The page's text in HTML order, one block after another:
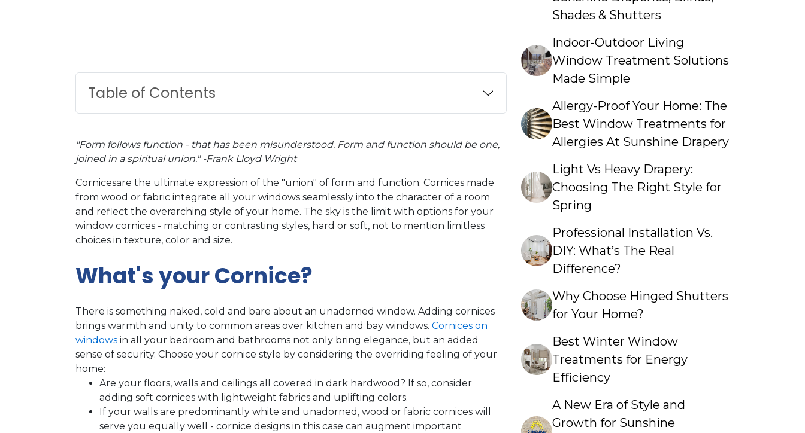
Table of Contents
"Form follows function - that has been misunderstood. Form and function should be one,
joined in a spiritual union." -Frank Lloyd Wright
Cornicesare the ultimate expression of the "union" of form and function. Cornices made
from wood or fabric integrate all your windows seamlessly into the character of a room
and reflect the overarching style of your home. The sky is the limit with options for your
window cornices - matching or contrasting styles, hard or soft, not to mention limitless
choices in texture, color and size.
What's your Cornice?
There is something naked, cold and bare about an unadorned window. Adding cornices
brings warmth and unity to common areas over kitchen and bay windows. Cornices on
windows in all your bedroom and bathrooms not only bring elegance, but an added
sense of security. Choose your cornice style by considering the overriding feeling of your
home:
Are your floors, walls and ceilings all covered in dark hardwood? If so, consider
adding soft cornices with lightweight fabrics and uplifting colors.
If your walls are predominantly white and unadorned, wood or fabric cornices will
serve you equally well - cornice designs in this case can augment important
Shades & Shutters
Indoor-Outdoor Living
Window Treatment Solutions
Made Simple
Allergy-Proof Your Home: The
Best Window Treatments for
Allergies At Sunshine Drapery
Light Vs Heavy Drapery:
Choosing The Right Style for
Spring
Professional Installation Vs.
DIY: What’s The Real
Difference?
Why Choose Hinged Shutters
for Your Home?
Best Winter Window
Treatments for Energy
Efficiency
A New Era of Style and
Growth for Sunshine